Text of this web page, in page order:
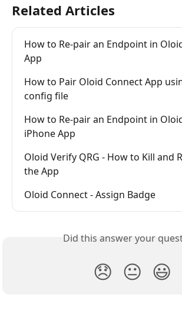
Related Articles
How to Re-pair an Endpoint in
App
How to Pair Oloid Connect App
config file
How to Re-pair an Endpoint in
iPhone App
Oloid Verify QRG - How to Kill and
the App
Oloid Connect - Assign Badge
Did this answer your
😞 😐 😃